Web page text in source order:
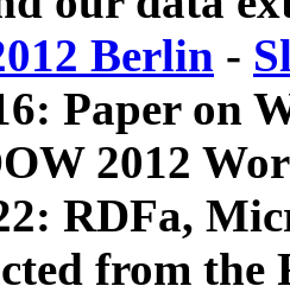
Berlin -
Paper on
2012
RDFa,
from